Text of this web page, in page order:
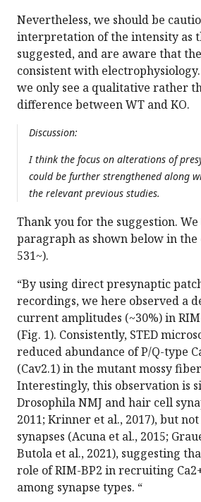
Nevertheless, we should be
interpretation of the intensity as
suggested, and are aware that
consistent with
we only see a qualitative rather
difference between WT and KO.
Discussion:
I think the focus on alterations of
could be further strengthened along
the relevant previous studies.
Thank you for the suggestion.
paragraph as shown below in the
531~).
“By using direct presynaptic
recordings, we here observed a
current amplitudes (~30%) in
(Fig. 1). Consistently, STED
reduced abundance of P/Q-type
(Cav2.1) in the mutant mossy
Interestingly, this observation is
Drosophila NMJ and hair cell
2011; Krinner et al., 2017), but
synapses (Acuna et al., 2015;
Butola et al., 2021), suggesting
role of RIM-BP2 in recruiting
among synapse types. “